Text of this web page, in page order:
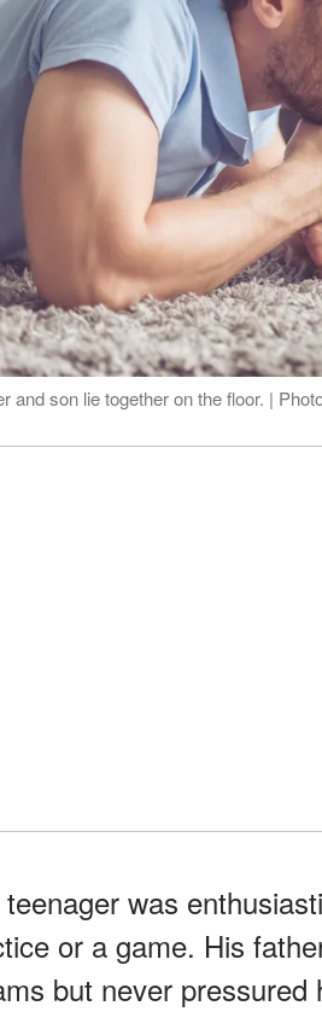
and son lie together on the floor. |
was
or a game. His
but never